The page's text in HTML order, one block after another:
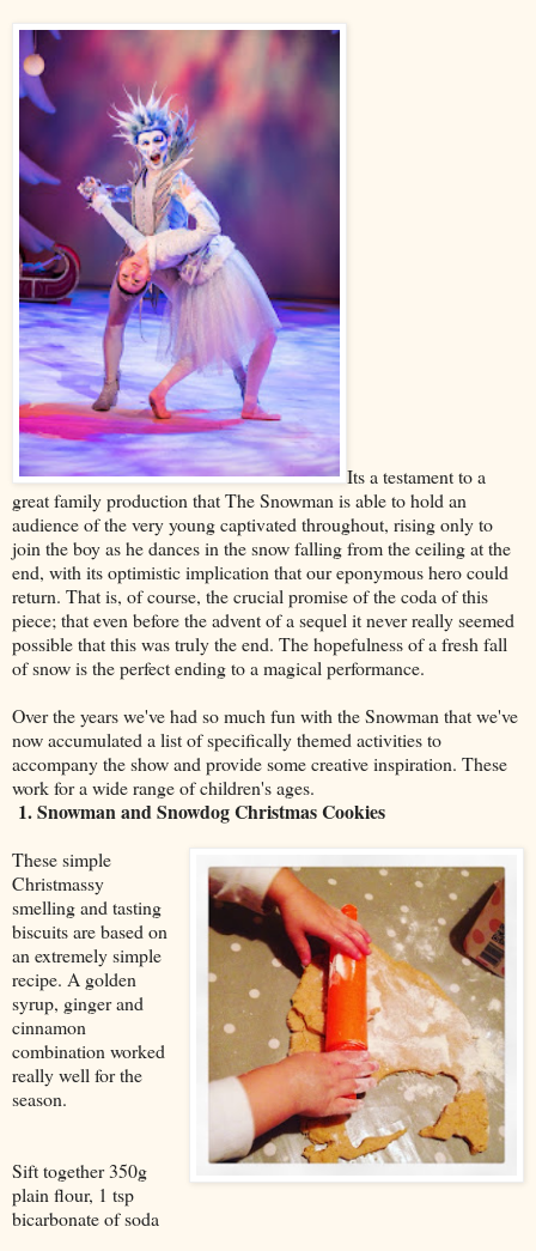
Its a testament to a
great family production that The Snowman is able to hold an
audience of the very young captivated throughout, rising only to
join the boy as he dances in the snow falling from the ceiling at the
end, with its optimistic implication that our eponymous hero could
return. That is, of course, the crucial promise of the coda of this
piece; that even before the advent of a sequel it never really seemed
possible that this was truly the end. The hopefulness of a fresh fall
of snow is the perfect ending to a magical performance.
Over the years we've had so much fun with the Snowman that we've
now accumulated a list of specifically themed activities to
accompany the show and provide some creative inspiration. These
work for a wide range of children's ages.
1. Snowman and Snowdog Christmas Cookies
These simple
Christmassy
smelling and tasting
biscuits are based on
an extremely simple
recipe. A golden
syrup, ginger and
cinnamon
combination worked
really well for the
season.
Sift together 350g
plain flour, 1 tsp
bicarbonate of soda